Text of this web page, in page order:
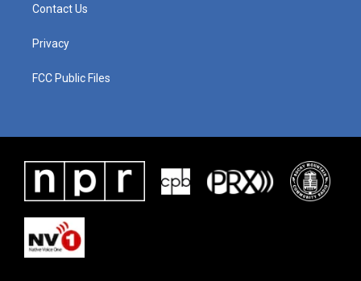
Contact Us
Privacy
FCC Public Files